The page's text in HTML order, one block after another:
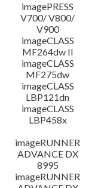
imagePRESS
V700/ V800/
V900
imageCLASS
MF264dw II
imageCLASS
MF275dw
imageCLASS
LBP121dn
imageCLASS
LBP458x
imageRUNNER
ADVANCE DX
8995
imageRUNNER